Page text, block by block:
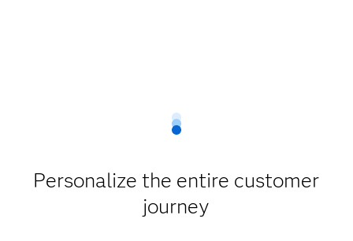
Personalize the entire customer
journey